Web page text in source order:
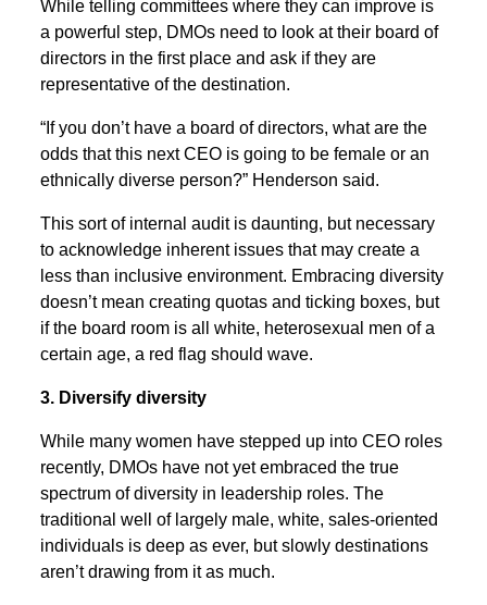
While telling committees where they can improve is
a powerful step, DMOs need to look at their board of
directors in the first place and ask if they are
representative of the destination.
“If you don’t have a board of directors, what are the
odds that this next CEO is going to be female or an
ethnically diverse person?” Henderson said.
This sort of internal audit is daunting, but necessary
to acknowledge inherent issues that may create a
less than inclusive environment. Embracing diversity
doesn’t mean creating quotas and ticking boxes, but
if the board room is all white, heterosexual men of a
certain age, a red flag should wave.
3. Diversify diversity
While many women have stepped up into CEO roles
recently, DMOs have not yet embraced the true
spectrum of diversity in leadership roles. The
traditional well of largely male, white, sales-oriented
individuals is deep as ever, but slowly destinations
aren’t drawing from it as much.